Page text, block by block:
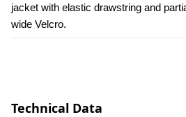
jacket with elastic drawstring and
wide Velcro.
Technical Data